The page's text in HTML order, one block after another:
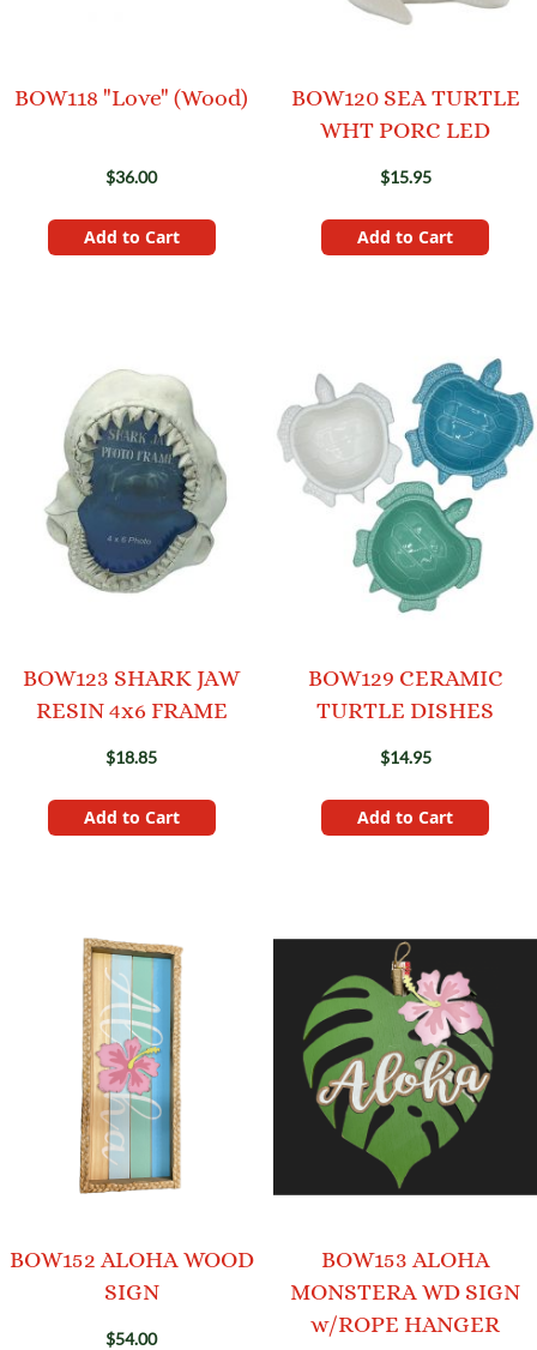
BOW118 "Love" (Wood)
$36.00
Add to Cart
BOW120 SEA TURTLE
WHT PORC LED
$15.95
Add to Cart
BOW123 SHARK JAW
RESIN 4x6 FRAME
$18.85
Add to Cart
BOW129 CERAMIC
TURTLE DISHES
$14.95
Add to Cart
BOW152 ALOHA WOOD
SIGN
$54.00
BOW153 ALOHA
MONSTERA WD SIGN
w/ROPE HANGER